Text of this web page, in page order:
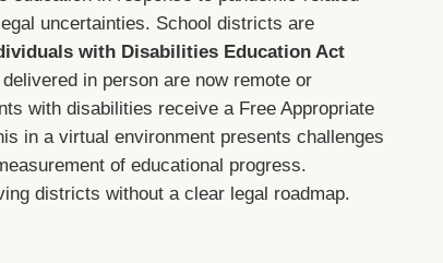
uncertainties. School districts are
with Disabilities Education Act
in person are now remote or
with disabilities receive a Free Appropriate
in a virtual environment presents challenges
of educational progress.
districts without a clear legal roadmap.